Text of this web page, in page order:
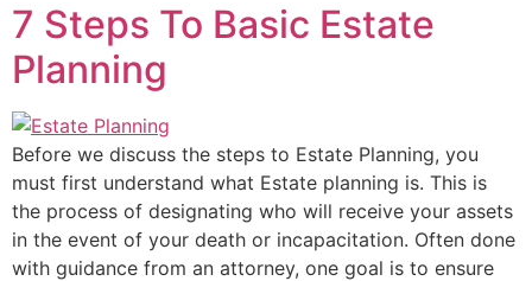
7 Steps To Basic Estate
Planning
Before we discuss the steps to Estate Planning, you
must first understand what Estate planning is. This is
the process of designating who will receive your assets
in the event of your death or incapacitation. Often done
with guidance from an attorney, one goal is to ensure